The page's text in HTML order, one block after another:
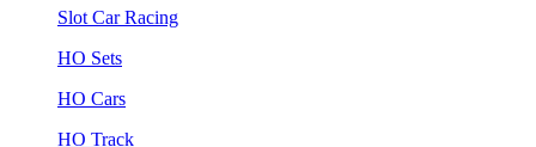
Slot Car Racing
HO Sets
HO Cars
HO Track